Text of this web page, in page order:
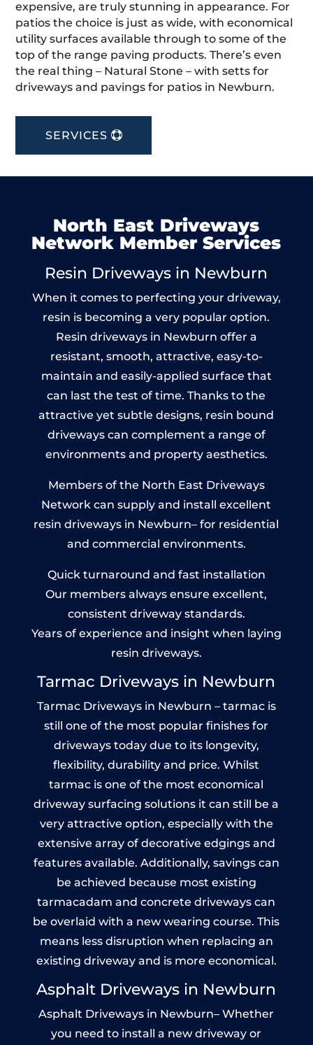
expensive, are truly stunning in appearance. For
patios the choice is just as wide, with economical
utility surfaces available through to some of the
top of the range paving products. There’s even
the real thing – Natural Stone – with setts for
driveways and pavings for patios in Newburn.
SERVICES
North East Driveways
Network Member Services
Resin Driveways in Newburn
When it comes to perfecting your driveway,
resin is becoming a very popular option.
Resin driveways in Newburn offer a
resistant, smooth, attractive, easy-to-
maintain and easily-applied surface that
can last the test of time. Thanks to the
attractive yet subtle designs, resin bound
driveways can complement a range of
environments and property aesthetics.
Members of the North East Driveways
Network can supply and install excellent
resin driveways in Newburn– for residential
and commercial environments.
Quick turnaround and fast installation
Our members always ensure excellent,
consistent driveway standards.
Years of experience and insight when laying
resin driveways.
Tarmac Driveways in Newburn
Tarmac Driveways in Newburn – tarmac is
still one of the most popular finishes for
driveways today due to its longevity,
flexibility, durability and price. Whilst
tarmac is one of the most economical
driveway surfacing solutions it can still be a
very attractive option, especially with the
extensive array of decorative edgings and
features available. Additionally, savings can
be achieved because most existing
tarmacadam and concrete driveways can
be overlaid with a new wearing course. This
means less disruption when replacing an
existing driveway and is more economical.
Asphalt Driveways in Newburn
Asphalt Driveways in Newburn– Whether
you need to install a new driveway or